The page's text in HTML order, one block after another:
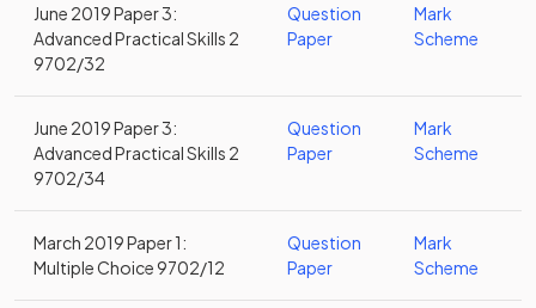
June 2019 Paper 3:
Advanced Practical Skills 2
9702/32
Question
Paper
Mark
Scheme
June 2019 Paper 3:
Advanced Practical Skills 2
9702/34
Question
Paper
Mark
Scheme
March 2019 Paper 1:
Multiple Choice 9702/12
Question
Paper
Mark
Scheme